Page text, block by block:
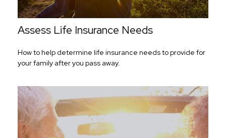
Assess Life Insurance Needs
How to help determine life insurance needs to provide for
your family after you pass away.